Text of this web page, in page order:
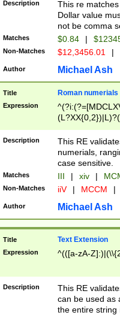
Description
This re
Dollar value
not be comma
Matches $0.84 |
Non-Matches $12,3456.01 |
Author Michael Ash
Title Roman numerials
Expression
Description
This RE
numerials,
case sensitive.
Matches III | xiv |
Non-Matches iiV | MCCM |
Author Michael Ash
Title Text Extension
Expression ^(([a-zA-
Description
This RE
can be used as
the entire string